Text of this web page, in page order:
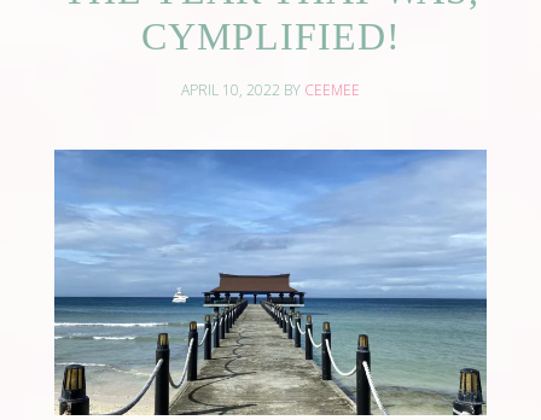
CYMPLIFIED!
APRIL 10, 2022 BY CEEMEE